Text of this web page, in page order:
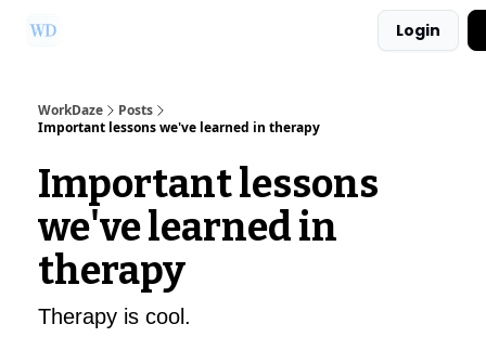
Login
WorkDaze
Posts
Important lessons we've learned in therapy
Important lessons
we've learned in
therapy
Therapy is cool.